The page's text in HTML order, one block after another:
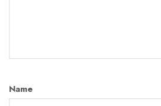
Name